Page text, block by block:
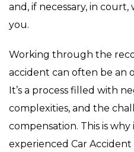
and, if necessary, in
you.
Working through the
accident can often be an
It’s a process filled with
complexities, and the
compensation. This is why
experienced Car